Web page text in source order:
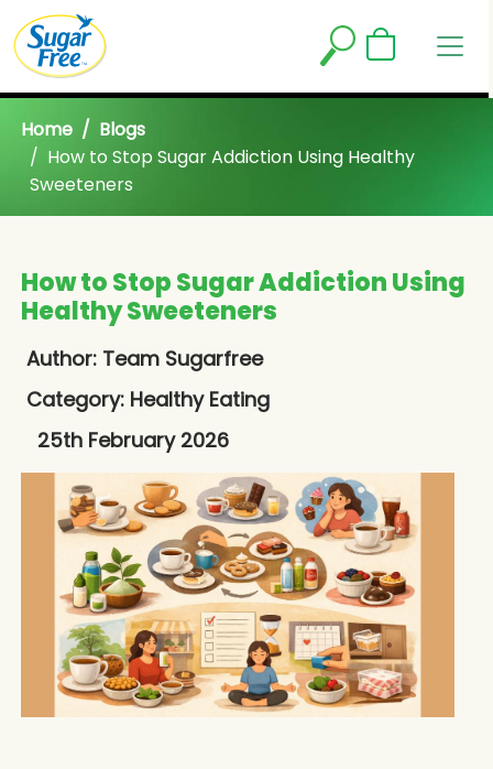
Home
Blogs
How to Stop Sugar Addiction Using Healthy
Sweeteners
How to Stop Sugar Addiction Using
Healthy Sweeteners
Author: Team Sugarfree
Category: Healthy Eating
25th February 2026